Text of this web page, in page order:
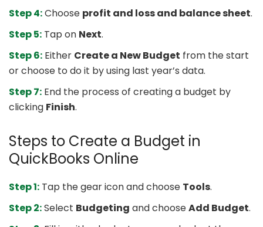
Step 4:Choose profit and loss and balance sheet.
Step 5: Tap on Next.
Step 6: Either Create a New Budget from the start
or choose to do it by using last year’s data.
Step 7: End the process of creating a budget by
clicking Finish.
Steps to Create a Budget in
QuickBooks Online
Step 1: Tap the gear icon and choose Tools.
Step 2:Select Budgeting and chooseAdd Budget.